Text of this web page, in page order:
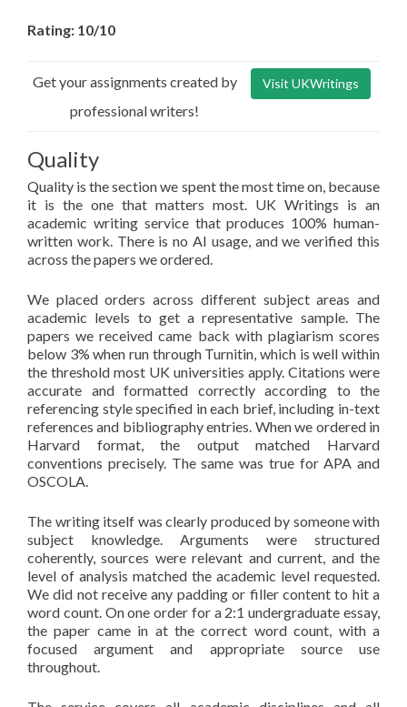
Rating: 10/10
Get your assignments created by
professional writers!
Visit UKWritings
Quality
Quality is the section we spent the most time on, because
it is the one that matters most. UK Writings is an
academic writing service that produces 100% human-
written work. There is no AI usage, and we verified this
across the papers we ordered.
We placed orders across different subject areas and
academic levels to get a representative sample. The
papers we received came back with plagiarism scores
below 3% when run through Turnitin, which is well within
the threshold most UK universities apply. Citations were
accurate and formatted correctly according to the
referencing style specified in each brief, including in-text
references and bibliography entries. When we ordered in
Harvard format, the output matched Harvard
conventions precisely. The same was true for APA and
OSCOLA.
The writing itself was clearly produced by someone with
subject knowledge. Arguments were structured
coherently, sources were relevant and current, and the
level of analysis matched the academic level requested.
We did not receive any padding or filler content to hit a
word count. On one order for a 2:1 undergraduate essay,
the paper came in at the correct word count, with a
focused argument and appropriate source use
throughout.